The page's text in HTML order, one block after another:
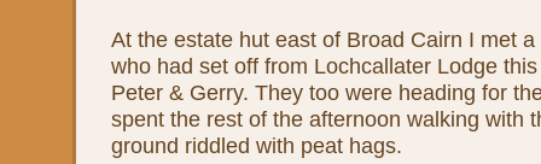
At the estate hut east of Broad Cairn I met
who had set off from Lochcallater Lodge
Peter & Gerry. They too were heading for
spent the rest of the afternoon walking with
ground riddled with peat hags.